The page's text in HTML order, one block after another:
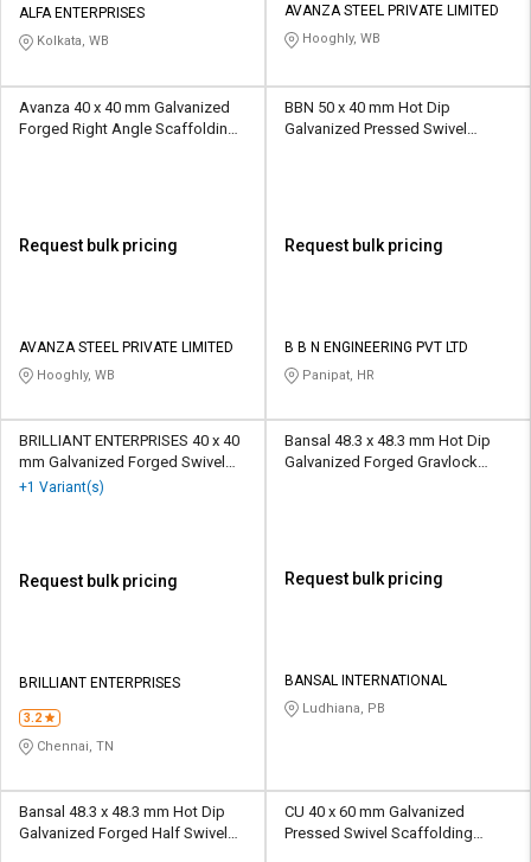
ALFA ENTERPRISES
Kolkata, WB
AVANZA STEEL PRIVATE LIMITED
Hooghly, WB
Avanza 40 x 40 mm Galvanized
Forged Right Angle Scaffolding
Request bulk pricing
AVANZA STEEL PRIVATE LIMITED
Hooghly, WB
BBN 50 x 40 mm Hot Dip
Galvanized Pressed Swivel
Request bulk pricing
B B N ENGINEERING PVT LTD
Panipat, HR
BRILLIANT ENTERPRISES 40 x 40
mm Galvanized Forged Swivel
Scaffolding Coupler 6.25 kN
+1 Variant(s)
Request bulk pricing
BRILLIANT ENTERPRISES
3.2
Chennai, TN
Bansal 48.3 x 48.3 mm Hot Dip
Galvanized Forged Gravlock
Request bulk pricing
BANSAL INTERNATIONAL
Ludhiana, PB
Bansal 48.3 x 48.3 mm Hot Dip
Galvanized Forged Half Swivel
CU 40 x 60 mm Galvanized
Pressed Swivel Scaffolding